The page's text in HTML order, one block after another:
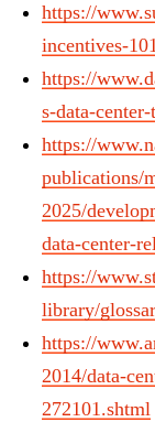
https://
incentives-
https://
s-data-
https://
publications/
2025/
data-center-
https://
library/
https://
2014/data-
272101.shtml